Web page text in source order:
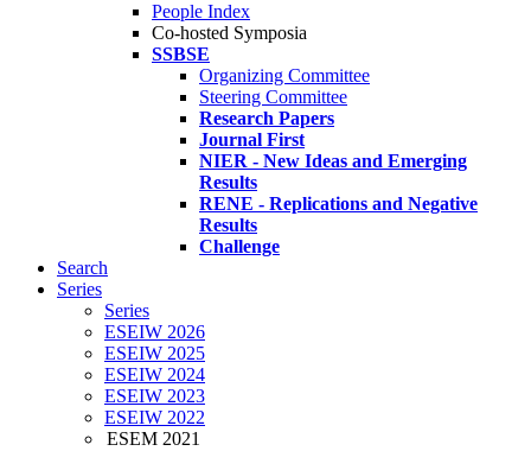
People Index
Co-hosted Symposia
SSBSE
Organizing Committee
Steering Committee
Research Papers
Journal First
NIER - New Ideas and Emerging
Results
RENE - Replications and Negative
Results
Challenge
Search
Series
Series
ESEIW 2026
ESEIW 2025
ESEIW 2024
ESEIW 2023
ESEIW 2022
ESEM 2021